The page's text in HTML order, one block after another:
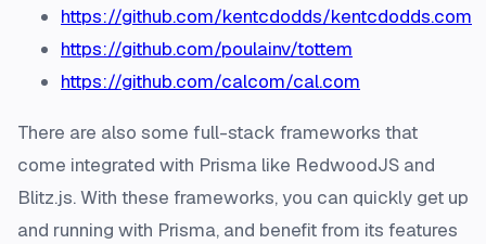
https://github.com/kentcdodds/kentcdodds.com
https://github.com/poulainv/tottem
https://github.com/calcom/cal.com
There are also some full-stack frameworks that
come integrated with Prisma like RedwoodJS and
Blitz.js. With these frameworks, you can quickly get up
and running with Prisma, and benefit from its features